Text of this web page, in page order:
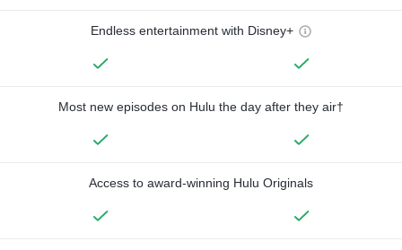
Endless entertainment with Disney+
Most new episodes on Hulu the day after they air†
Access to award-winning Hulu Originals